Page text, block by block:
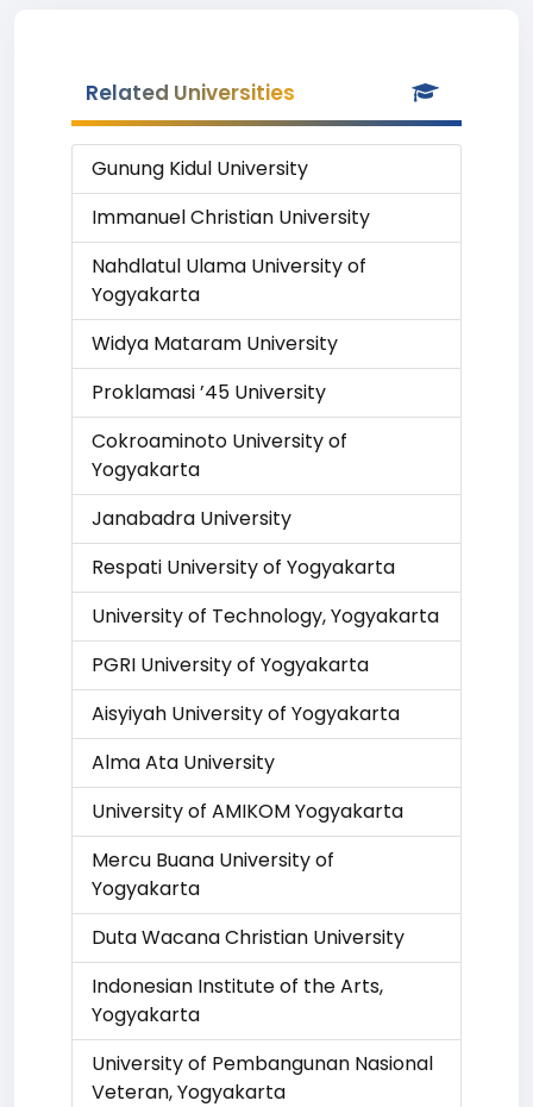
Related Universities
Gunung Kidul University
Immanuel Christian University
Nahdlatul Ulama University of
Yogyakarta
Widya Mataram University
Proklamasi ’45 University
Cokroaminoto University of
Yogyakarta
Janabadra University
Respati University of Yogyakarta
University of Technology, Yogyakarta
PGRI University of Yogyakarta
Aisyiyah University of Yogyakarta
Alma Ata University
University of AMIKOM Yogyakarta
Mercu Buana University of
Yogyakarta
Duta Wacana Christian University
Indonesian Institute of the Arts,
Yogyakarta
University of Pembangunan Nasional
Veteran, Yogyakarta